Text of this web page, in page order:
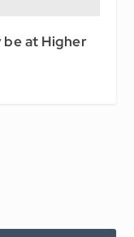
be at Higher